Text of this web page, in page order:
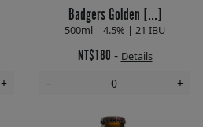
+
Badgers Golden [...]
500ml | 4.5% | 21 IBU
NT$180 - Details
- +